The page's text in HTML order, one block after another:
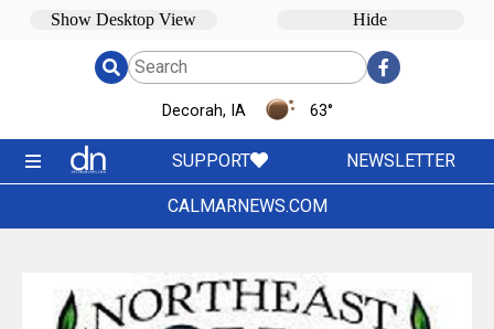
Decorah, IA 63°
SUPPORT NEWSLETTER
CALMARNEWS.COM